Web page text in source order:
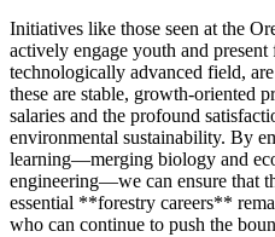
Initiatives like those seen at the
actively engage youth and present
technologically advanced field,
these are stable, growth-oriented
salaries and the profound
environmental sustainability. By
learning—merging biology and
engineering—we can ensure that
essential **forestry careers**
who can continue to push the